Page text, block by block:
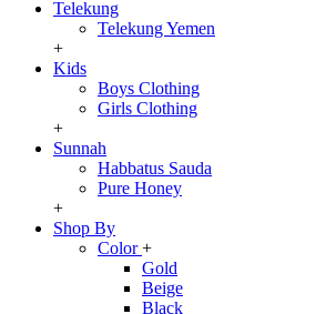
Telekung
Telekung Yemen
+
Kids
Boys Clothing
Girls Clothing
+
Sunnah
Habbatus Sauda
Pure Honey
+
Shop By
Color+
Gold
Beige
Black